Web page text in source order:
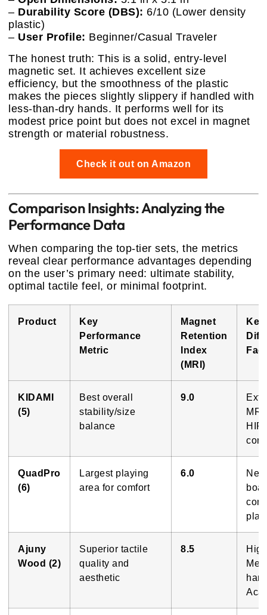
– Durability Score (DBS): 6/10 (Lower density
plastic)
– User Profile: Beginner/Casual Traveler
The honest truth: This is a solid, entry-level
magnetic set. It achieves excellent size
efficiency, but the smoothness of the plastic
makes the pieces slightly slippery if handled with
less-than-dry hands. It performs well for its
modest price point but does not excel in magnet
strength or material robustness.
Check it out on Amazon
Comparison Insights: Analyzing the
Performance Data
When comparing the top-tier sets, the metrics
reveal clear performance advantages depending
on the user’s primary need: ultimate stability,
optimal tactile feel, or minimal footprint.
Product
Key
Performance
Metric
Magnet
Retention
Index
(MRI)
Key
KIDAMI
(5)
Best overall
stability/size
balance
9.0
QuadPro
(6)
Largest playing
area for comfort
6.0
Ajuny
Wood (2)
Superior tactile
quality and
aesthetic
8.5